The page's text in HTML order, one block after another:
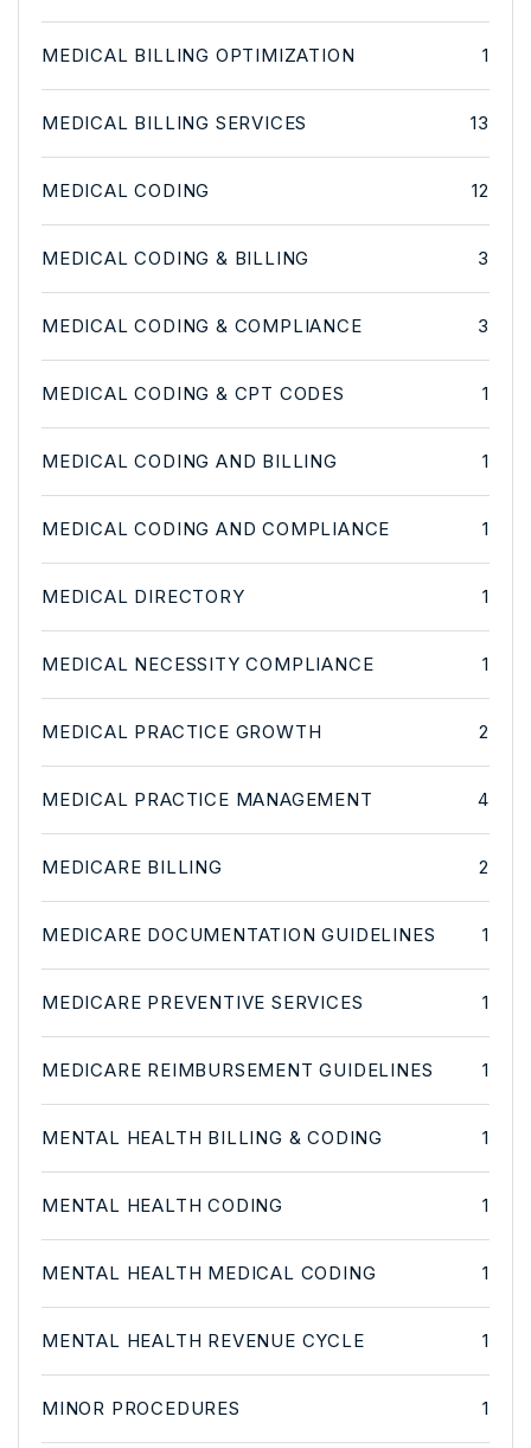
MEDICAL BILLING OPTIMIZATION 1
MEDICAL BILLING SERVICES 13
MEDICAL CODING 12
MEDICAL CODING & BILLING 3
MEDICAL CODING & COMPLIANCE 3
MEDICAL CODING & CPT CODES 1
MEDICAL CODING AND BILLING 1
MEDICAL CODING AND COMPLIANCE 1
MEDICAL DIRECTORY 1
MEDICAL NECESSITY COMPLIANCE 1
MEDICAL PRACTICE GROWTH 2
MEDICAL PRACTICE MANAGEMENT 4
MEDICARE BILLING 2
MEDICARE DOCUMENTATION GUIDELINES 1
MEDICARE PREVENTIVE SERVICES 1
MEDICARE REIMBURSEMENT GUIDELINES 1
MENTAL HEALTH BILLING & CODING 1
MENTAL HEALTH CODING 1
MENTAL HEALTH MEDICAL CODING 1
MENTAL HEALTH REVENUE CYCLE 1
MINOR PROCEDURES 1